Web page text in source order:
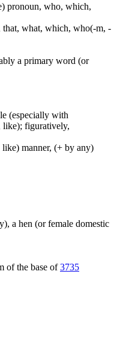
pronoun, who, which,
that, what, which, who(-m, -
a primary word (or
(especially with
like); figuratively,
manner, (+ by any)
a hen (or female domestic
of the base of3735